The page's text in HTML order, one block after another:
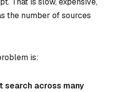
the number of sources
is:
search across many